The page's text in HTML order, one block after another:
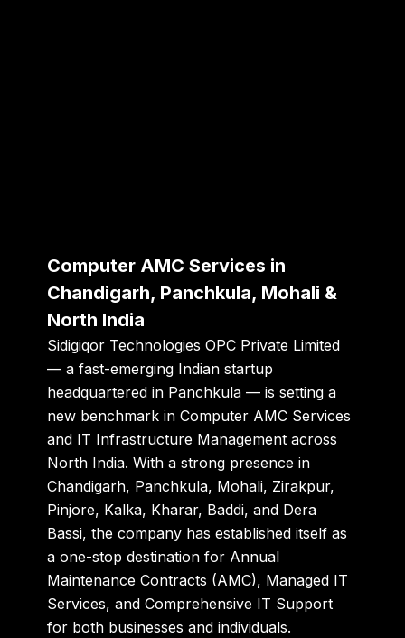
Computer AMC Services in
Chandigarh, Panchkula, Mohali &
North India
Sidigiqor Technologies OPC Private Limited
— a fast-emerging Indian startup
headquartered in Panchkula — is setting a
new benchmark inComputer AMC Services
and IT Infrastructure Management across
North India. With a strong presence in
Chandigarh, Panchkula, Mohali, Zirakpur,
Pinjore, Kalka, Kharar, Baddi, and Dera
Bassi, the company has established itself as
a one-stop destination for Annual
Maintenance Contracts (AMC), Managed IT
Services, andComprehensive IT Support
for both businesses and individuals.